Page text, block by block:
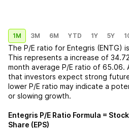
1M 3M 6M YTD 1Y 5Y
The P/E ratio for Entegris (ENTG) is
This represents a increase of
month average P/E ratio of 65.06.
that investors expect strong
lower P/E ratio may indicate a
or slowing growth.
Entegris P/E Ratio Formula =
Share (EPS)